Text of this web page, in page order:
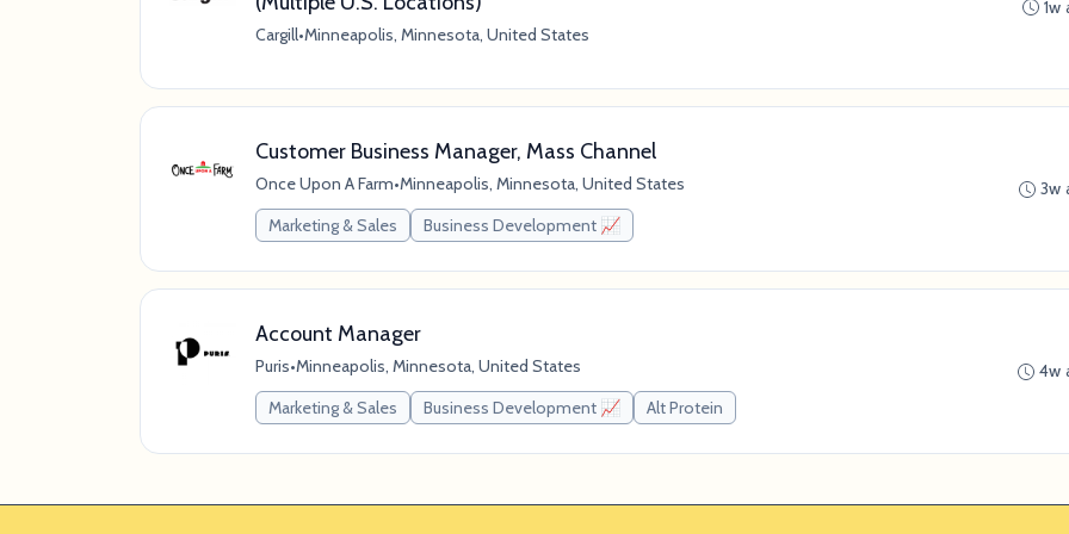
Cargill•Minneapolis, Minnesota, United States
1w
Customer Business Manager, Mass Channel
Once Upon A Farm•Minneapolis, Minnesota, United States
Marketing & Sales
Business Development 📈
3w
Account Manager
Puris•Minneapolis, Minnesota, United States
Marketing & Sales
Business Development 📈 Alt Protein
4w